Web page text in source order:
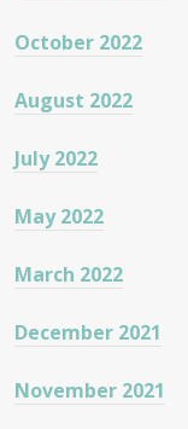
October 2022
August 2022
July 2022
May 2022
March 2022
December 2021
November 2021